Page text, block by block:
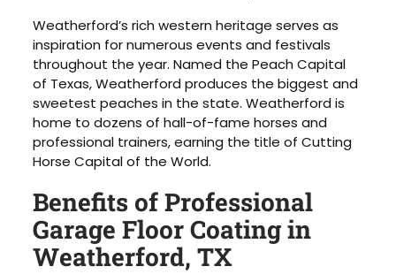
Weatherford’s rich western heritage serves as
inspiration for numerous events and festivals
throughout the year. Named the Peach Capital
of Texas, Weatherford produces the biggest and
sweetest peaches in the state. Weatherford is
home to dozens of hall-of-fame horses and
professional trainers, earning the title of Cutting
Horse Capital of the World.
Benefits of Professional
Garage Floor Coating in
Weatherford, TX